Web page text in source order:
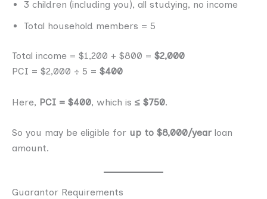
3 children (including you), all studying, no income
Total household members = 5
Total income = $1,200 + $800 = $2,000
PCI = $2,000 ÷ 5 = $400
Here, PCI = $400, which is ≤ $750.
So you may be eligible for up to $8,000/year loan
amount.
Guarantor Requirements